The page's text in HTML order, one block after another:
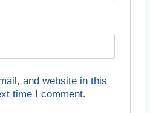
and website in this
time I comment.